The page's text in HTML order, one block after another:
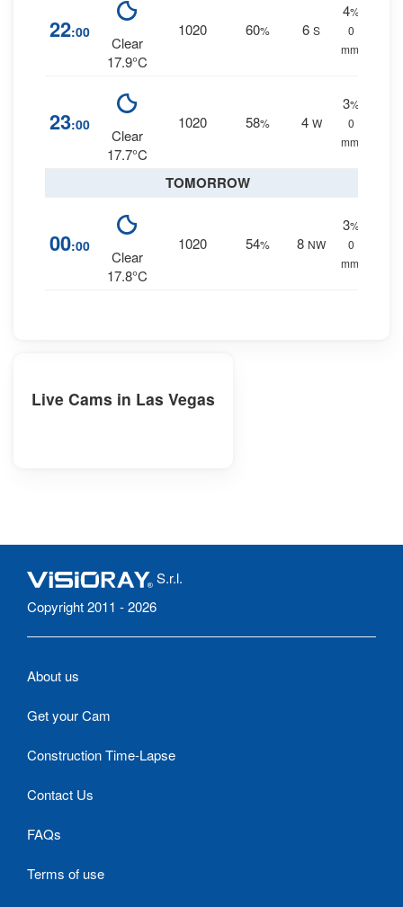
22:00
Clear
17.9°C
1020 60% 6 S
4%
0
mm.
23:00
Clear
17.7°C
1020 58% 4 W
3%
0
mm.
TOMORROW
00:00
Clear
17.8°C
1020 54% 8 NW
3%
0
mm.
Live Cams in Las Vegas
S.r.l.
Copyright 2011 - 2026
About us
Get your Cam
Construction Time-Lapse
Contact Us
FAQs
Terms of use